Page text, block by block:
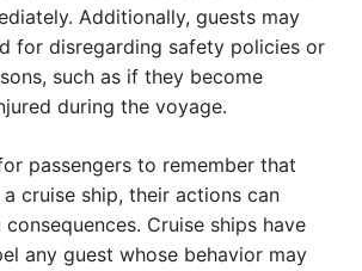
Additionally, guests may
for disregarding safety policies or
such as if they become
during the voyage.
passengers to remember that
cruise ship, their actions can
Cruise ships have
any guest whose behavior may